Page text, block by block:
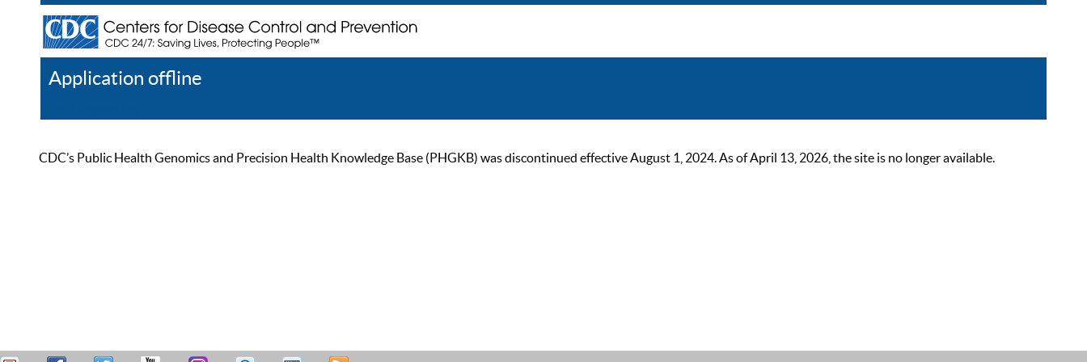
Application offline
CDC’s Public Health Genomics and Precision Health Knowledge Base (PHGKB) was discontinued effective August 1, 2024. As of April 13, 2026, the site is no longer available.